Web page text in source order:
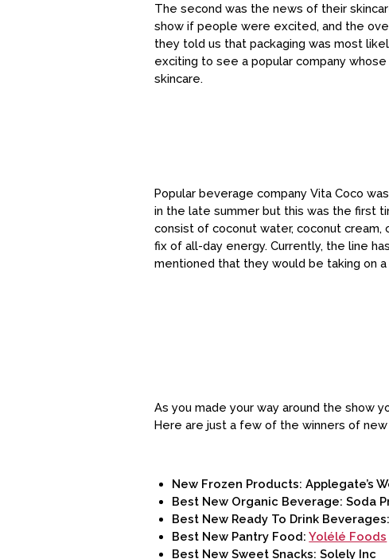
The second was the news of their
show if people were excited, and the
they told us that packaging was most
exciting to see a popular company
skincare.
Popular beverage company Vita Coco
in the late summer but this was the first
consist of coconut water, coconut
fix of all-day energy. Currently, the line
mentioned that they would be taking on
As you made your way around the show
Here are just a few of the winners of new
New Frozen Products: Applegate’s
Best New Organic Beverage: Soda
Best New Ready To Drink
Best New Pantry Food:Yolélé Foods
Best New Sweet Snacks: Solely Inc